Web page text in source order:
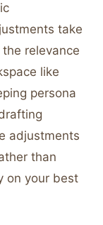
take
relevance
like
persona
adjustments
than
on your best